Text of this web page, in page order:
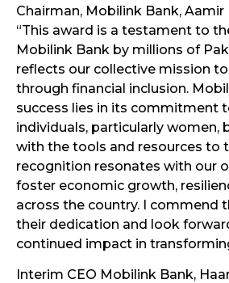
Chairman, Mobilink Bank, Aamir
“This award is a testament to
Mobilink Bank by millions of
reflects our collective mission
through financial inclusion.
success lies in its commitment
individuals, particularly women,
with the tools and resources to
recognition resonates with our
foster economic growth,
across the country. I commend
their dedication and look
continued impact in
Interim CEO Mobilink Bank,